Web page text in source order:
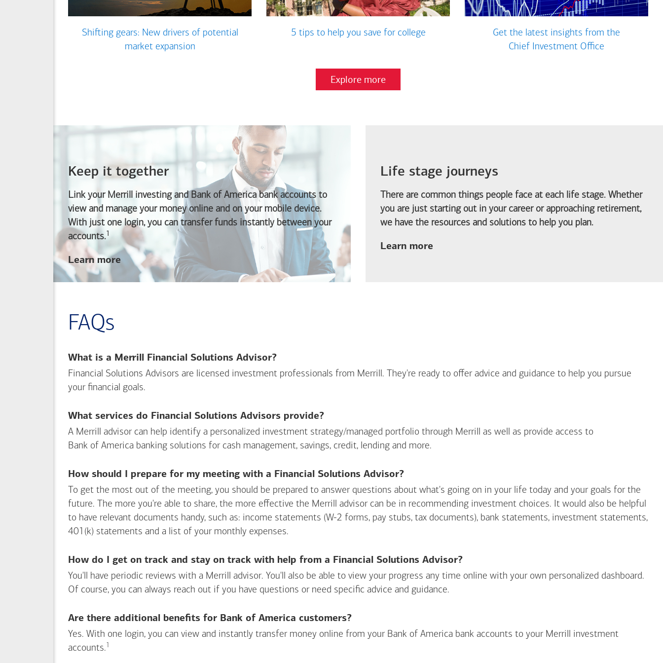
Shifting gears: New drivers of potential
market expansion
5 tips to help you save for college
Get the latest insights from the
Chief Investment Office
Explore more
Keep it together
Link your Merrill investing and Bank of America bank accounts to
view and manage your money online and on your mobile device.
With just one login, you can transfer funds instantly between your
accounts.Footnote
1
Learn more about
linking
banking
accounts
Life stage journeys
There are common things people face at each life stage. Whether
you are just starting out in your career or approaching retirement,
we have the resources and solutions to help you plan.
Learn more
FAQs
What is a Merrill Financial Solutions Advisor?
Financial Solutions Advisors are licensed investment professionals from Merrill. They're ready to offer advice and guidance to help you pursue
your financial goals.
What services do Financial Solutions Advisors provide?
A Merrill advisor can help identify a personalized investment strategy/managed portfolio through Merrill as well as provide access to
Bank of America banking solutions for cash management, savings, credit, lending and more.
How should I prepare for my meeting with a Financial Solutions Advisor?
To get the most out of the meeting, you should be prepared to answer questions about what's going on in your life today and your goals for the
future. The more you're able to share, the more effective the Merrill advisor can be in recommending investment choices. It would also be helpful
to have relevant documents handy, such as: income statements (W-2 forms, pay stubs, tax documents), bank statements, investment statements,
401(k) statements and a list of your monthly expenses.
How do I get on track and stay on track with help from a Financial Solutions Advisor?
You'll have periodic reviews with a Merrill advisor. You'll also be able to view your progress any time online with your own personalized dashboard.
Of course, you can always reach out if you have questions or need specific advice and guidance.
Are there additional benefits for Bank of America customers?
Yes. With one login, you can view and instantly transfer money online from your Bank of America bank accounts to your Merrill investment
accounts. Footnote
1